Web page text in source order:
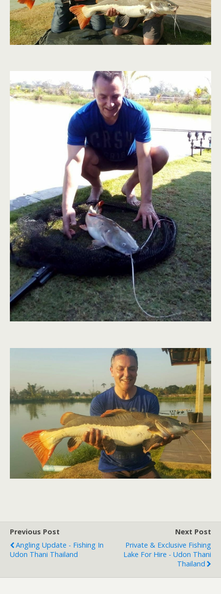
Previous Post
Angling Update - Fishing In
Udon Thani Thailand
Next Post
Private & Exclusive Fishing
Lake For Hire - Udon Thani
Thailand